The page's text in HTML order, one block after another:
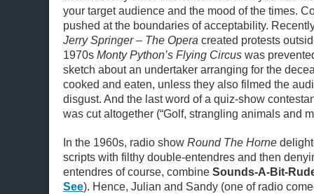
your target audience and the mood of the times.
pushed at the boundaries of acceptability.
Jerry Springer – The Opera created protests
1970s Monty Python’s Flying Circus was
sketch about an undertaker arranging for the
cooked and eaten, unless they also filmed the
disgust. And the last word of a quiz-show
was cut altogether (“Golf, strangling animals and
In the 1960s, radio show Round The Horne
scripts with filthy double-entendres and then
entendres of course, combine Sounds-A-Bit-
See). Hence, Julian and Sandy (one of radio